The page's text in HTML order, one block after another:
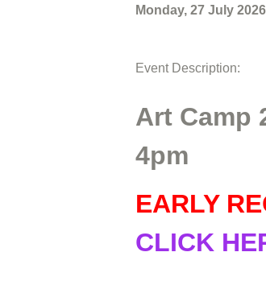
Monday, 27 July
Event Description:
Art Camp
4pm
EARLY
CLICK